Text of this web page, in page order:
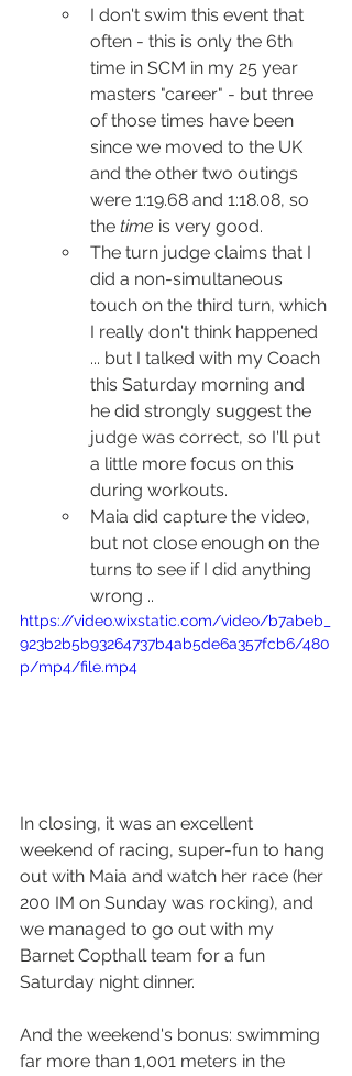
I don't swim this event that
often - this is only the 6th
time in SCM in my 25 year
masters "career" - but three
of those times have been
since we moved to the UK
and the other two outings
were 1:19.68 and 1:18.08, so
the time is very good.
The turn judge claims that I
did a non-simultaneous
touch on the third turn, which
I really don't think happened
... but I talked with my Coach
this Saturday morning and
he did strongly suggest the
judge was correct, so I'll put
a little more focus on this
during workouts.
Maia did capture the video,
but not close enough on the
turns to see if I did anything
wrong ..
https://video.wixstatic.com/video/b7abeb_
923b2b5b93264737b4ab5de6a357fcb6/480
p/mp4/file.mp4
In closing, it was an excellent
weekend of racing, super-fun to hang
out with Maia and watch her race (her
200 IM on Sunday was rocking), and
we managed to go out with my
Barnet Copthall team for a fun
Saturday night dinner.
And the weekend's bonus: swimming
far more than 1,001 meters in the